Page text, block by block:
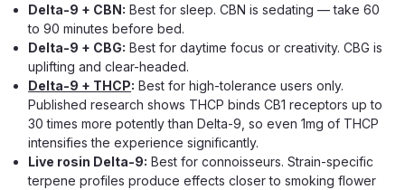
Delta-9 + CBN: Best for sleep. CBN is sedating — take 60
to 90 minutes before bed.
Delta-9 + CBG: Best for daytime focus or creativity. CBG is
uplifting and clear-headed.
Delta-9 + THCP: Best for high-tolerance users only.
Published research shows THCP binds CB1 receptors up to
30 times more potently than Delta-9, so even 1mg of THCP
intensifies the experience significantly.
Live rosin Delta-9: Best for connoisseurs. Strain-specific
terpene profiles produce effects closer to smoking flower